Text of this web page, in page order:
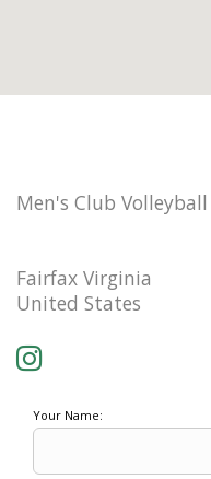
Men's Club Volleyball
Fairfax Virginia
United States
Your Name: